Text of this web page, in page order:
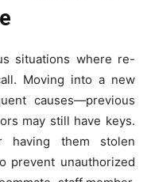
situations where re-
Moving into a new
causes—previous
may still have keys.
having them stolen
prevent unauthorized